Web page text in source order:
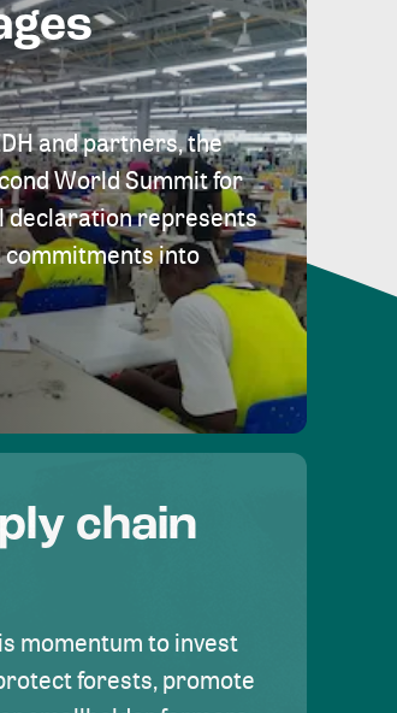
and partners, the
World Summit for
declaration represents
into
chain
momentum to invest
forests, promote